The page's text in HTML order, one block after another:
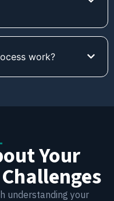
work?
Your
understanding your